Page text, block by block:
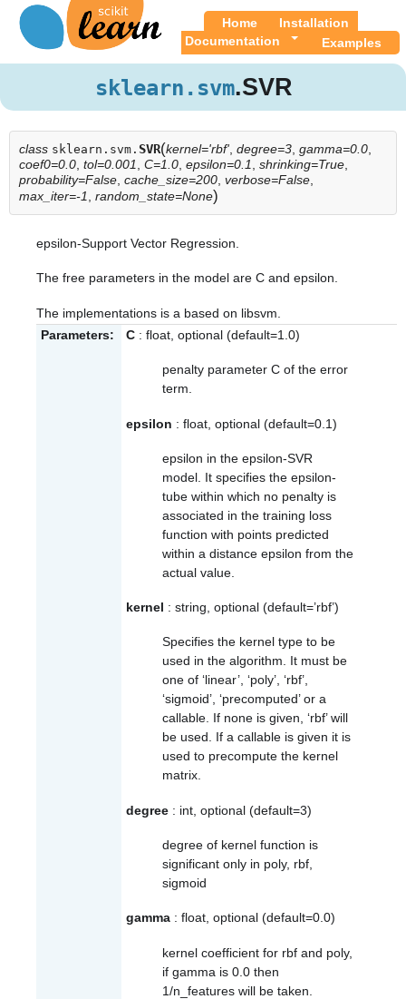
Home
Installation
Documentation
Examples
sklearn.svm.SVR
class sklearn.svm. SVR(kernel='rbf' degree=3 gamma=0.0
coef0=0.0 tol=0.001 C=1.0 epsilon=0.1 shrinking=True
probability=False cache_size=200 verbose=False
max_iter=-1
random_state=None)
epsilon-Support Vector Regression.
The free parameters in the model are C and epsilon.
The implementations is a based on libsvm.
Parameters:
C : float, optional (default=1.0)
penalty parameter C of the error
term.
epsilon : float, optional (default=0.1)
epsilon in the epsilon-SVR
model. It specifies the epsilon-
tube within which no penalty is
associated in the training loss
function with points predicted
within a distance epsilon from the
actual value.
kernel : string, optional (default=’rbf’)
Specifies the kernel type to be
used in the algorithm. It must be
one of ‘linear’, ‘poly’, ‘rbf’,
‘sigmoid’, ‘precomputed’ or a
callable. If none is given, ‘rbf’ will
be used. If a callable is given it is
used to precompute the kernel
matrix.
degree : int, optional (default=3)
degree of kernel function is
significant only in poly, rbf,
sigmoid
gamma : float, optional (default=0.0)
kernel coefficient for rbf and poly,
if gamma is 0.0 then
1/n_features will be taken.